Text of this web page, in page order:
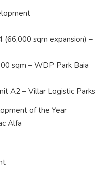
(66,000 sqm expansion) –
sqm – WDP Park Baia
A2 – Villar Logistic Parks
of the Year
Alfa